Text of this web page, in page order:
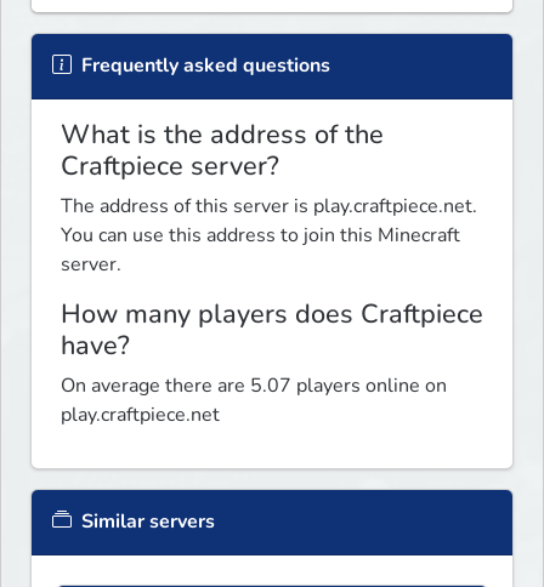
Frequently asked questions
What is the address of the
Craftpiece server?
The address of this server is play.craftpiece.net.
You can use this address to join this Minecraft
server.
How many players does Craftpiece
have?
On average there are 5.07 players online on
play.craftpiece.net
Similar servers